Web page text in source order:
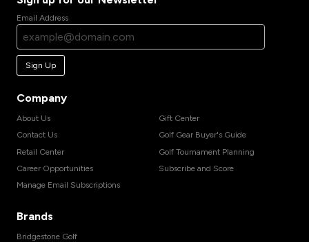
Email Address
Sign Up
Company
About Us
Contact Us
Retail Center
Career Opportunities
Manage Email Subscriptions
Gift Center
Golf Gear Buyer's Guide
Golf Tournament Planning
Subscribe and Score
Brands
Bridgestone Golf